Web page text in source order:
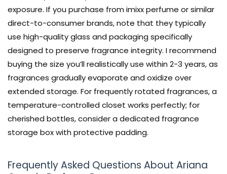
exposure. If you purchase from imixx perfume or similar
direct-to-consumer brands, note that they typically
use high-quality glass and packaging specifically
designed to preserve fragrance integrity. I recommend
buying the size you’ll realistically use within 2-3 years, as
fragrances gradually evaporate and oxidize over
extended storage. For frequently rotated fragrances, a
temperature-controlled closet works perfectly; for
cherished bottles, consider a dedicated fragrance
storage box with protective padding.
Frequently Asked Questions About Ariana